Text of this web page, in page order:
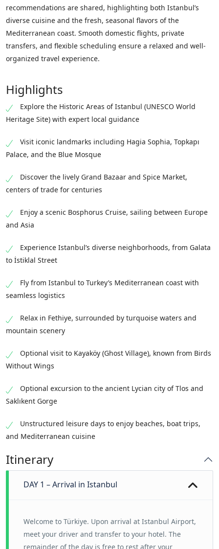
recommendations are shared, highlighting both Istanbul’s
diverse cuisine and the fresh, seasonal flavors of the
Mediterranean coast. Smooth domestic flights, private
transfers, and flexible scheduling ensure a relaxed and well-
organized travel experience.
Highlights
Explore the Historic Areas of Istanbul (UNESCO World
Heritage Site) with expert local guidance
Visit iconic landmarks including Hagia Sophia, Topkapı
Palace, and the Blue Mosque
Discover the lively Grand Bazaar and Spice Market,
centers of trade for centuries
Enjoy a scenic Bosphorus Cruise, sailing between Europe
and Asia
Experience Istanbul’s diverse neighborhoods, from Galata
to İstiklal Street
Fly from Istanbul to Turkey’s Mediterranean coast with
seamless logistics
Relax in Fethiye, surrounded by turquoise waters and
mountain scenery
Optional visit to Kayaköy (Ghost Village), known from Birds
Without Wings
Optional excursion to the ancient Lycian city of Tlos and
Saklıkent Gorge
Unstructured leisure days to enjoy beaches, boat trips,
and Mediterranean cuisine
Itinerary
DAY 1 – Arrival in Istanbul
Welcome to Türkiye. Upon arrival at Istanbul Airport,
meet your driver and transfer to your hotel. The
remainder of the day is free to rest after your